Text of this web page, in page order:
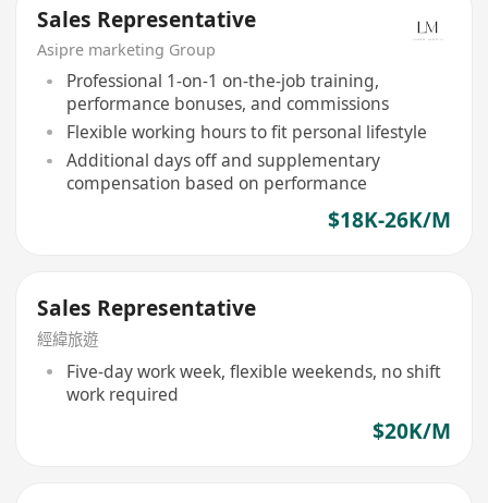
Sales Representative
Asipre marketing Group
Professional 1-on-1 on-the-job training,
performance bonuses, and commissions
Flexible working hours to fit personal lifestyle
Additional days off and supplementary
compensation based on performance
$18K-26K/M
Sales Representative
經緯旅遊
Five-day work week, flexible weekends, no shift
work required
$20K/M